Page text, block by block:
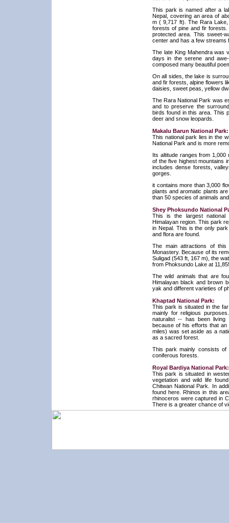
This park is named after a
Nepal, covering an area of
m ( 9,717 ft). The Rara
forests of pine and fir
protected area. This sweet-
center and has a few streams
The late King Mahendra was
days in the serene and
composed many beautiful
On all sides, the lake is
and fir forests, alpine flowers
daisies, sweet peas, yellow
The Rara National Park was
and to preserve the
birds found in this area. This
deer and snow leopards.
Makalu Barun National Park:
This national park lies in the
National Park and is more
Its altitude ranges from
of the five highest mountains
includes dense forests,
gorges.
it contains more than 3,000
plants and aromatic plants
than 50 species of animals
Shey Phoksundo National
This is the largest
Himalayan region. This park
in Nepal. This is the only
and flora are found.
The main attractions of
Monastery. Because of its
Suligad (543 ft, 167 m), the
from Phoksundo Lake at
The wild animals that are
Himalayan black and brown
yak and different varieties of
Khaptad National Park:
This park is situated in the
mainly for religious
naturalist -- has been
because of his efforts that
miles) was set aside as a
as a sacred forest.
This park mainly consists of
coniferous forests.
Royal Bardiya National Park:
This park is situated in
vegetation and wild life
Chitwan National Park. In
found here. Rhinos in this
rhinoceros were captured in
There is a greater chance of